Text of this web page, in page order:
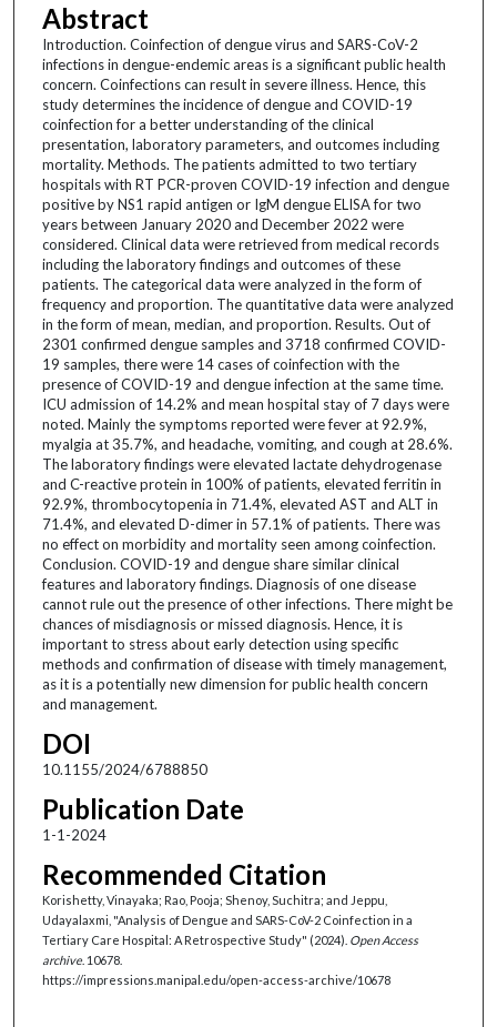
Abstract
Introduction. Coinfection of dengue virus and SARS-CoV-2
infections in dengue-endemic areas is a significant public health
concern. Coinfections can result in severe illness. Hence, this
study determines the incidence of dengue and COVID-19
coinfection for a better understanding of the clinical
presentation, laboratory parameters, and outcomes including
mortality. Methods. The patients admitted to two tertiary
hospitals with RT PCR-proven COVID-19 infection and dengue
positive by NS1 rapid antigen or IgM dengue ELISA for two
years between January 2020 and December 2022 were
considered. Clinical data were retrieved from medical records
including the laboratory findings and outcomes of these
patients. The categorical data were analyzed in the form of
frequency and proportion. The quantitative data were analyzed
in the form of mean, median, and proportion. Results. Out of
2301 confirmed dengue samples and 3718 confirmed COVID-
19 samples, there were 14 cases of coinfection with the
presence of COVID-19 and dengue infection at the same time.
ICU admission of 14.2% and mean hospital stay of 7 days were
noted. Mainly the symptoms reported were fever at 92.9%,
myalgia at 35.7%, and headache, vomiting, and cough at 28.6%.
The laboratory findings were elevated lactate dehydrogenase
and C-reactive protein in 100% of patients, elevated ferritin in
92.9%, thrombocytopenia in 71.4%, elevated AST and ALT in
71.4%, and elevated D-dimer in 57.1% of patients. There was
no effect on morbidity and mortality seen among coinfection.
Conclusion. COVID-19 and dengue share similar clinical
features and laboratory findings. Diagnosis of one disease
cannot rule out the presence of other infections. There might be
chances of misdiagnosis or missed diagnosis. Hence, it is
important to stress about early detection using specific
methods and confirmation of disease with timely management,
as it is a potentially new dimension for public health concern
and management.
DOI
10.1155/2024/6788850
Publication Date
1-1-2024
Recommended Citation
Korishetty, Vinayaka; Rao, Pooja; Shenoy, Suchitra; and Jeppu,
Udayalaxmi, "Analysis of Dengue and SARS-CoV-2 Coinfection in a
Tertiary Care Hospital: A Retrospective Study" (2024). Open Access
archive. 10678.
https://impressions.manipal.edu/open-access-archive/10678